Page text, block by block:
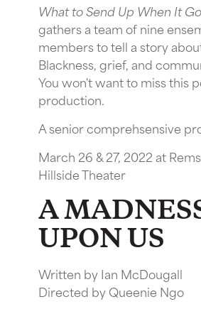
What to Send Up When It
gathers a team of nine
members to tell a story
Blackness, grief, and
You won't want to miss this
production.
A senior comprehsensive
March 26 & 27, 2022 at
Hillside Theater
A
UPON US
Written by Ian McDougall
Directed by Queenie Ngo